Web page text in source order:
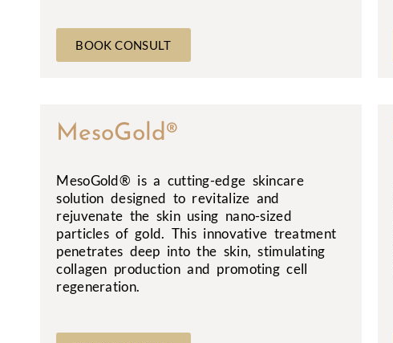
BOOK CONSULT
MesoGold®
MesoGold® is a cutting-edge skincare
solution designed to revitalize and
rejuvenate the skin using nano-sized
particles of gold. This innovative treatment
penetrates deep into the skin, stimulating
collagen production and promoting cell
regeneration.